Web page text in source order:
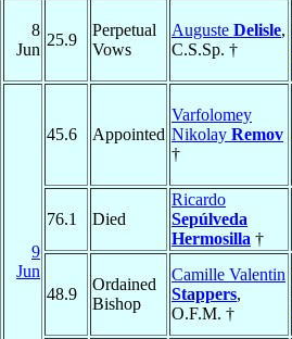
8
Jun
25.9
Perpetual
Vows
Auguste Delisle,
C.S.Sp. †
9
Jun
45.6 Appointed
Varfolomey
Nikolay Remov
†
76.1 Died
Ricardo
Sepúlveda
Hermosilla †
48.9
Ordained
Bishop
Camille Valentin
Stappers,
O.F.M. †